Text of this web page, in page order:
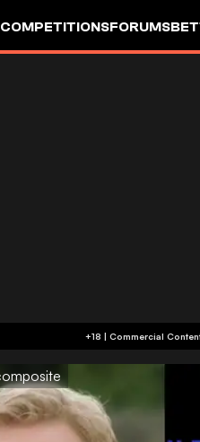
COMPETITIONSFORUMS